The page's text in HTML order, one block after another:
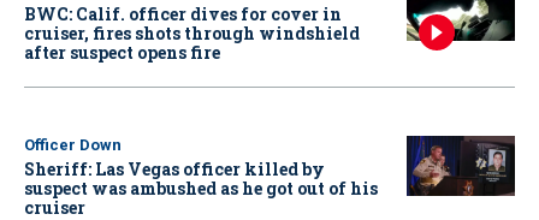
BWC: Calif. officer dives for cover in
cruiser, fires shots through windshield
after suspect opens fire
Officer Down
Sheriff: Las Vegas officer killed by
suspect was ambushed as he got out of his
cruiser